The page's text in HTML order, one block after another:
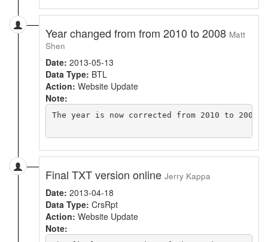
Year changed from from 2010 to 2008 Matt
Shen
Date: 2013-05-13
Data Type: BTL
Action: Website Update
Note:
The year is now corrected from 2010 to 2008
Final TXT version online Jerry Kappa
Date: 2013-04-18
Data Type: CrsRpt
Action: Website Update
Note: